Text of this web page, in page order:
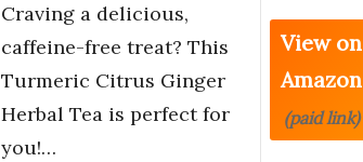
Craving a delicious,
caffeine-free treat? This
Turmeric Citrus Ginger
Herbal Tea is perfect for
you!…
View on
Amazon
(paid link)